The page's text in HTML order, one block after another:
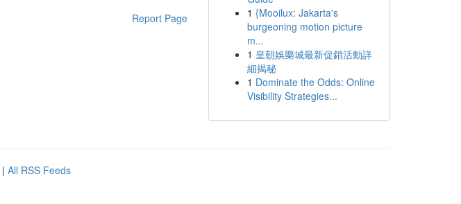
Report Page
1 {Mooilux: Jakarta's
burgeoning motion picture
m...
1 皇朝娛樂城最新促銷活動詳
細揭秘
1 Dominate the Odds: Online
Visibility Strategies...
| All RSS Feeds